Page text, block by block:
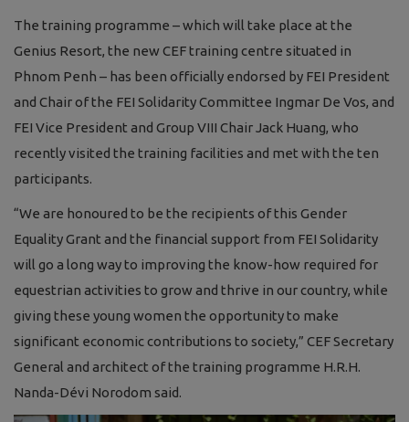
The training programme – which will take place at the
Genius Resort, the new CEF training centre situated in
Phnom Penh – has been officially endorsed by FEI President
and Chair of the FEI Solidarity Committee Ingmar De Vos, and
FEI Vice President and Group VIII Chair Jack Huang, who
recently visited the training facilities and met with the ten
participants.
“We are honoured to be the recipients of this Gender
Equality Grant and the financial support from FEI Solidarity
will go a long way to improving the know-how required for
equestrian activities to grow and thrive in our country, while
giving these young women the opportunity to make
significant economic contributions to society,” CEF Secretary
General and architect of the training programme H.R.H.
Nanda-Dévi Norodom said.